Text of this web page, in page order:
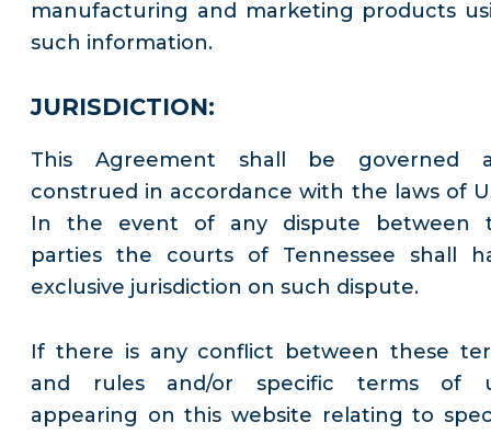
manufacturing and marketing products
such information.
JURISDICTION:
This Agreement shall be governed
construed in accordance with the laws of
In the event of any dispute between
parties the courts of Tennessee shall
exclusive jurisdiction on such dispute.
If there is any conflict between these
and rules and/or specific terms of
appearing on this website relating to